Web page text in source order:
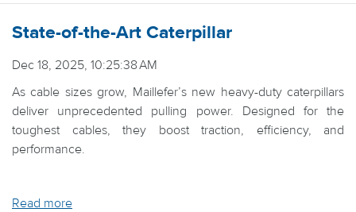
State-of-the-Art Caterpillar
Dec 18, 2025, 10:25:38 AM
As cable sizes grow, Maillefer’s new heavy-duty caterpillars
deliver unprecedented pulling power. Designed for the
toughest cables, they boost traction, efficiency, and
performance.
Read more